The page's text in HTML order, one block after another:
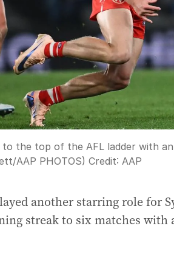
to the top of the AFL ladder with
AAP PHOTOS) Credit: AAP
another starring role for
streak to six matches